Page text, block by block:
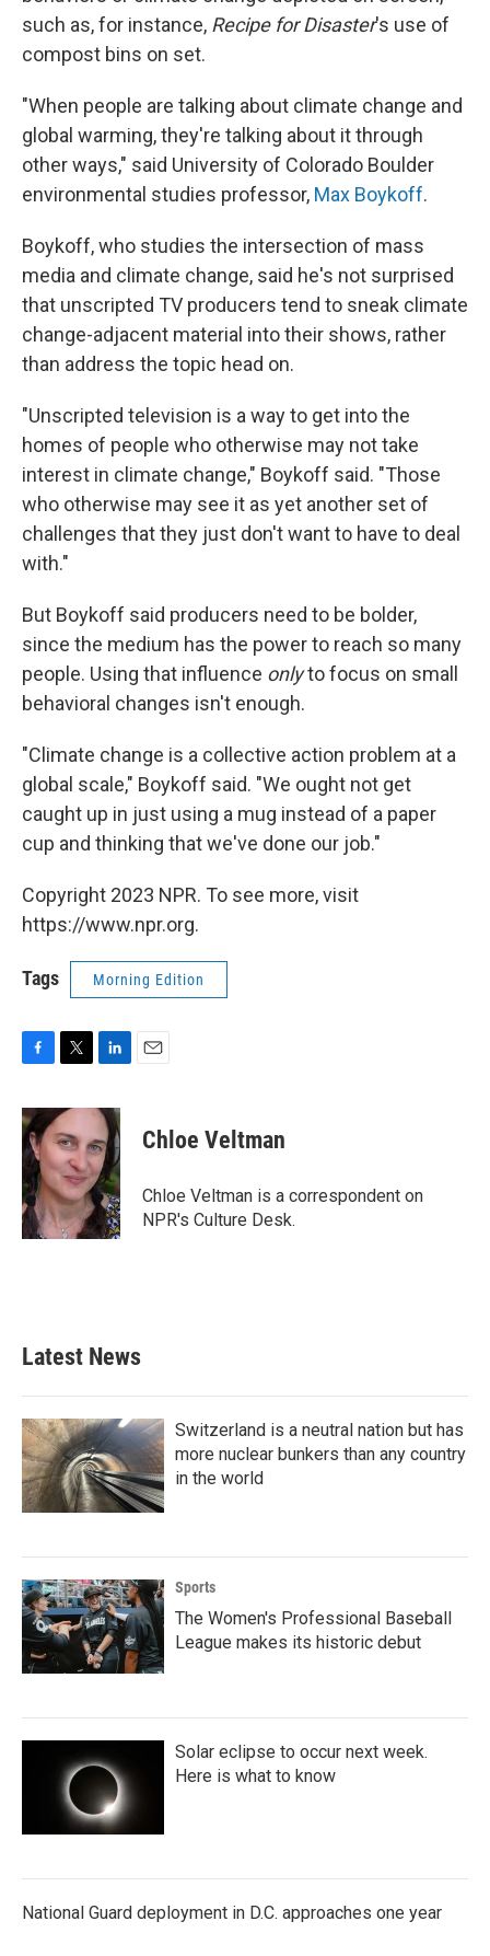
such as, for instance, Recipe for Disaster's use of
compost bins on set.
"When people are talking about climate change and
global warming, they're talking about it through
other ways," said University of Colorado Boulder
environmental studies professor, Max Boykoff.
Boykoff, who studies the intersection of mass
media and climate change, said he's not surprised
that unscripted TV producers tend to sneak climate
change-adjacent material into their shows, rather
than address the topic head on.
"Unscripted television is a way to get into the
homes of people who otherwise may not take
interest in climate change," Boykoff said. "Those
who otherwise may see it as yet another set of
challenges that they just don't want to have to deal
with."
But Boykoff said producers need to be bolder,
since the medium has the power to reach so many
people. Using that influence onlyto focus on small
behavioral changes isn't enough.
"Climate change is a collective action problem at a
global scale," Boykoff said. "We ought not get
caught up in just using a mug instead of a paper
cup and thinking that we've done our job."
Copyright 2023 NPR. To see more, visit
https://www.npr.org.
Tags Morning Edition
c
e
b
o
o
k
i
t
t
e
r
n
k
e
d
I
n
Chloe Veltman
Chloe Veltman is a correspondent on
NPR's Culture Desk.
Latest News
Switzerland is a neutral nation but has
more nuclear bunkers than any country
in the world
Sports
The Women's Professional Baseball
League makes its historic debut
Solar eclipse to occur next week.
Here is what to know
National Guard deployment in D.C. approaches one year